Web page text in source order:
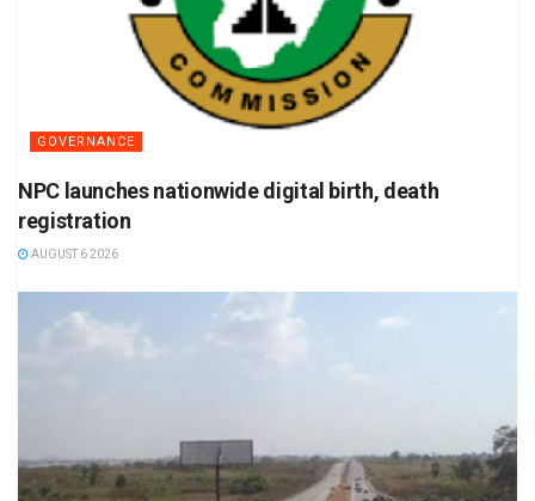
GOVERNANCE
NPC launches nationwide digital birth, death
registration
AUGUST 6 2026